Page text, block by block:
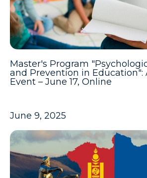
Master's Program
and Prevention in Education":
Event – June 17, Online
June 9, 2025